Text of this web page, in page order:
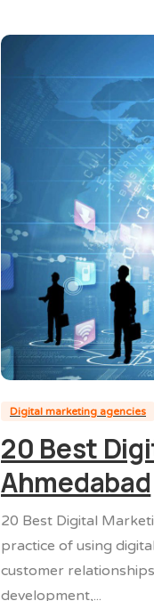
Digital marketing agencies
20 Best
Ahmedabad
20 Best Digital
practice of using
customer
development,...